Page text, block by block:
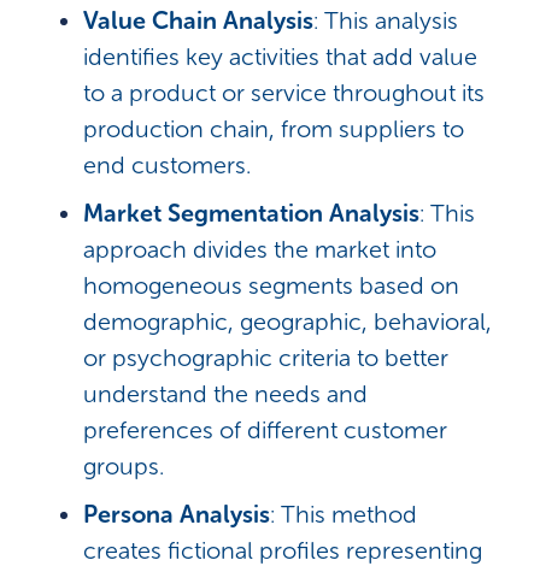
Value Chain Analysis: This analysis
identifies key activities that add value
to a product or service throughout its
production chain, from suppliers to
end customers.
Market Segmentation Analysis: This
approach divides the market into
homogeneous segments based on
demographic, geographic, behavioral,
or psychographic criteria to better
understand the needs and
preferences of different customer
groups.
Persona Analysis: This method
creates fictional profiles representing